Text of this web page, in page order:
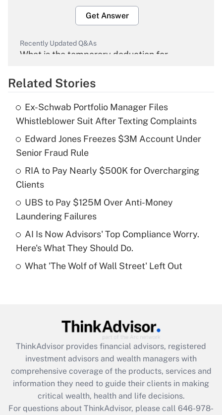
Get Answer
Recently Updated Q&As
What is the temporary deduction for
Get Answer
What is the temporary deduction for tip
income?
Get Answer
Recently Updated Q&As
What is a high deductible health plan for
purposes of an HSA?
Get Answer
Are remote workers eligible for leave
What is the CARES Act employee
retention tax credit that was available
during 2020 and 2021?
Get Answer
Related Stories
Ex-Schwab Portfolio Manager Files
Whistleblower Suit After Texting Complaints
Edward Jones Freezes $3M Account Under
Senior Fraud Rule
RIA to Pay Nearly $500K for Overcharging
Clients
UBS to Pay $125M Over Anti-Money
Laundering Failures
AI Is Now Advisors' Top Compliance Worry.
Here's What They Should Do.
What 'The Wolf of Wall Street' Left Out
ThinkAdvisor provides financial advisors, registered
investment advisors and wealth managers with
comprehensive coverage of the products, services and
information they need to guide their clients in making
critical wealth, health and life decisions.
For questions about ThinkAdvisor, please call 646-978-